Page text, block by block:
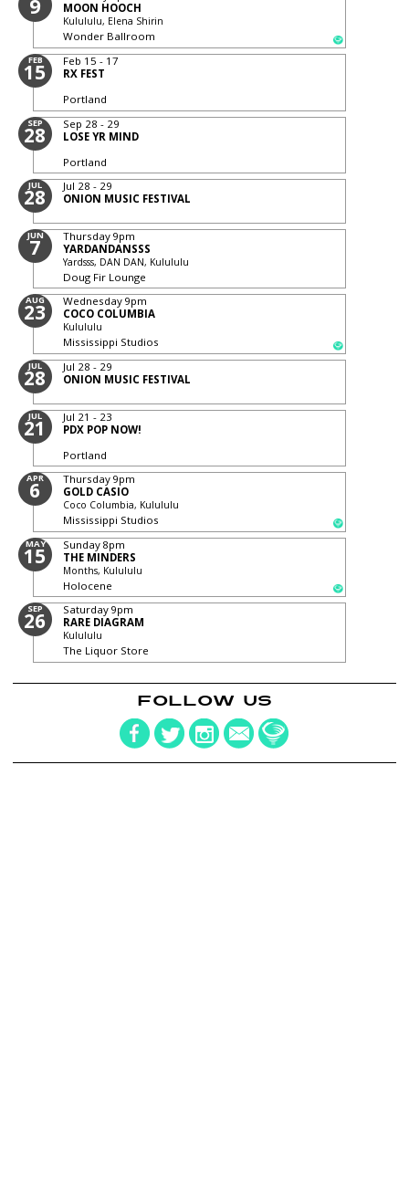
9
MOON HOOCH
Kulululu, Elena Shirin
Wonder Ballroom
FEB
15
Feb 15 - 17
RX FEST
Portland
SEP
28
Sep 28 - 29
LOSE YR MIND
Portland
JUL
28
Jul 28 - 29
ONION MUSIC FESTIVAL
JUN
7 Thursday 9pm
YARDANDANSSS
Yardsss, DAN DAN, Kulululu
Doug Fir Lounge
AUG
23 Wednesday 9pm
COCO COLUMBIA
Kulululu
Mississippi Studios
JUL
28
Jul 28 - 29
ONION MUSIC FESTIVAL
JUL
21
Jul 21 - 23
PDX POP NOW!
Portland
APR
6 Thursday 9pm
GOLD CASIO
Coco Columbia, Kulululu
Mississippi Studios
MAY
15 Sunday 8pm
THE MINDERS
Months, Kulululu
Holocene
SEP
26 Saturday 9pm
RARE DIAGRAM
Kulululu
The Liquor Store
FOLLOW US